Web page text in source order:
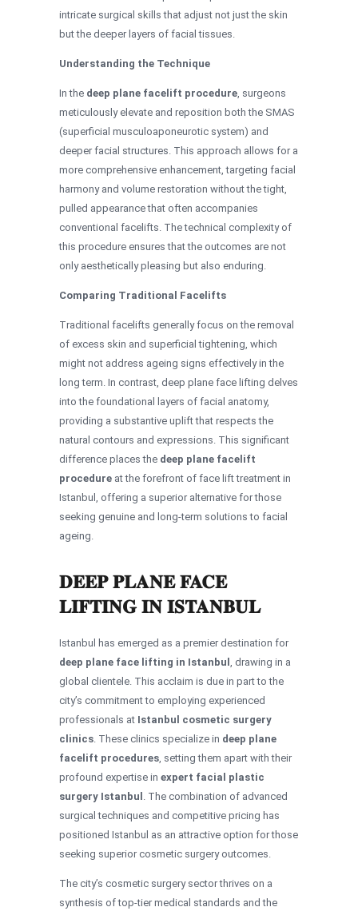
intricate surgical skills that adjust not just the skin
but the deeper layers of facial tissues.
Understanding the Technique
In the deep plane facelift procedure, surgeons
meticulously elevate and reposition both the SMAS
(superficial musculoaponeurotic system) and
deeper facial structures. This approach allows for a
more comprehensive enhancement, targeting facial
harmony and volume restoration without the tight,
pulled appearance that often accompanies
conventional facelifts. The technical complexity of
this procedure ensures that the outcomes are not
only aesthetically pleasing but also enduring.
Comparing Traditional Facelifts
Traditional facelifts generally focus on the removal
of excess skin and superficial tightening, which
might not address ageing signs effectively in the
long term. In contrast, deep plane face lifting delves
into the foundational layers of facial anatomy,
providing a substantive uplift that respects the
natural contours and expressions. This significant
difference places the deep plane facelift
procedure at the forefront of face lift treatment in
Istanbul, offering a superior alternative for those
seeking genuine and long-term solutions to facial
ageing.
DEEP PLANE FACE
LIFTING IN ISTANBUL
Istanbul has emerged as a premier destination for
deep plane face lifting in Istanbul , drawing in a
global clientele. This acclaim is due in part to the
city’s commitment to employing experienced
professionals at Istanbul cosmetic surgery
clinics. These clinics specialize in deep plane
facelift procedures, setting them apart with their
profound expertise in expert facial plastic
surgery Istanbul . The combination of advanced
surgical techniques and competitive pricing has
positioned Istanbul as an attractive option for those
seeking superior cosmetic surgery outcomes.
The city’s cosmetic surgery sector thrives on a
synthesis of top-tier medical standards and the